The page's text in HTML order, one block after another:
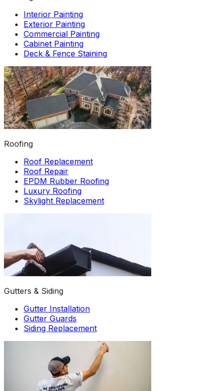
Interior Painting
Exterior Painting
Commercial Painting
Cabinet Painting
Deck & Fence Staining
Roofing
Roof Replacement
Roof Repair
EPDM Rubber Roofing
Luxury Roofing
Skylight Replacement
Gutters & Siding
Gutter Installation
Gutter Guards
Siding Replacement